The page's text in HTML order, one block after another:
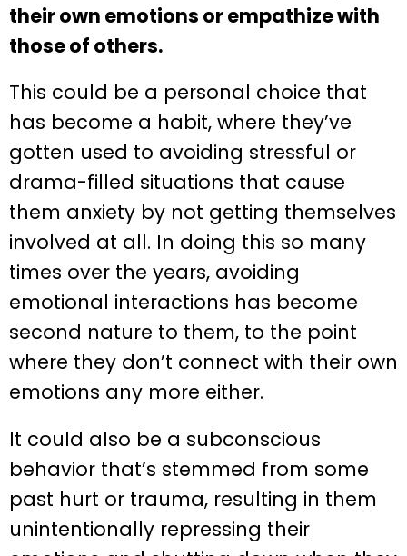
their own emotions or empathize with
those of others.
This could be a personal choice that
has become a habit, where they’ve
gotten used to avoiding stressful or
drama-filled situations that cause
them anxiety by not getting themselves
involved at all. In doing this so many
times over the years, avoiding
emotional interactions has become
second nature to them, to the point
where they don’t connect with their own
emotions any more either.
It could also be a subconscious
behavior that’s stemmed from some
past hurt or trauma, resulting in them
unintentionally repressing their